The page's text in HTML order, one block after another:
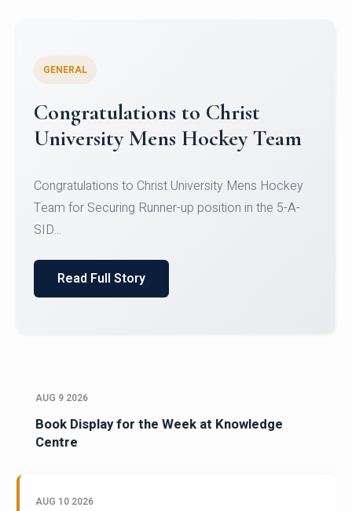
Register for CHRIST University
Micro-Credential Courses
Register for CHRIST University Micro-Credential
Courses on or before 10 August 2026.
AUG 9 2026
Book Display for the Week at Knowledge
Centre
AUG 10 2026